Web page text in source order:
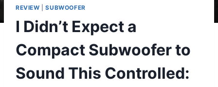
REVIEW |SUBWOOFER
I Didn’t Expect a
Compact Subwoofer to
Sound This Controlled: